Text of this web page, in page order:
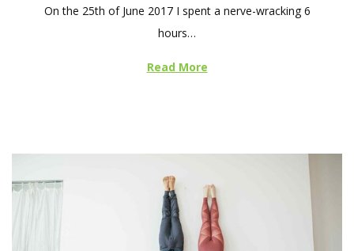
On the 25th of June 2017 I spent a nerve-wracking 6
hours…
Read More